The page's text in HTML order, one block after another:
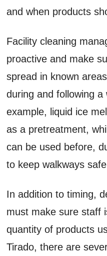
and when products
Facility cleaning
proactive and make
spread in known
during and following
example, liquid ice
as a pretreatment,
can be used before,
to keep walkways
In addition to timing,
must make sure staff
quantity of products
Tirado, there are